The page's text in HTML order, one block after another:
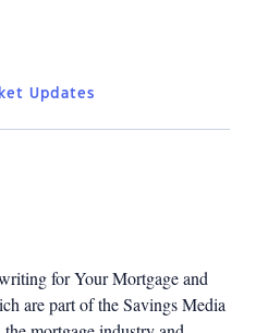
Updates
for Your Mortgage and
are part of the Savings Media